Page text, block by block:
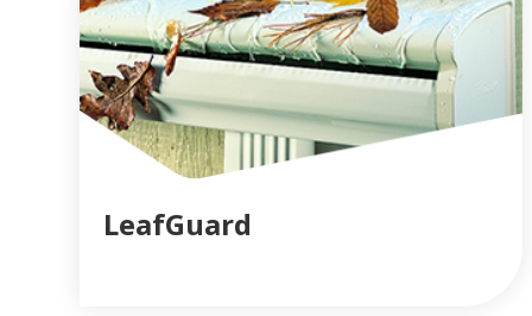
LeafGuard
READ MORE